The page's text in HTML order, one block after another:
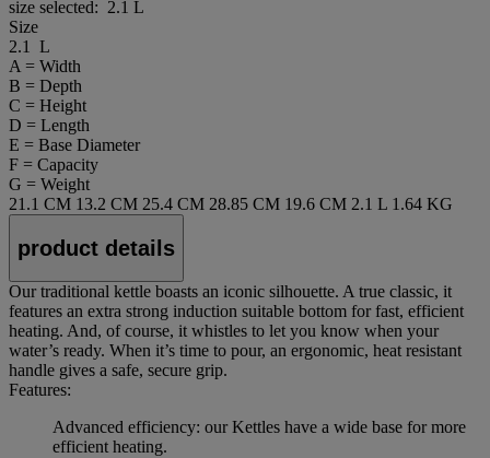
size selected: 2.1 L
Size
2.1 L
A = Width
B = Depth
C = Height
D = Length
E = Base Diameter
F = Capacity
G = Weight
21.1 CM 13.2 CM 25.4 CM 28.85 CM 19.6 CM 2.1 L 1.64 KG
product details
Our traditional kettle boasts an iconic silhouette. A true classic, it
features an extra strong induction suitable bottom for fast, efficient
heating. And, of course, it whistles to let you know when your
water’s ready. When it’s time to pour, an ergonomic, heat resistant
handle gives a safe, secure grip.
Features:
Advanced efficiency: our Kettles have a wide base for more
efficient heating.